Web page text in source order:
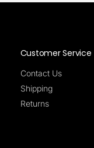
Customer Service
Contact Us
Shipping
Returns